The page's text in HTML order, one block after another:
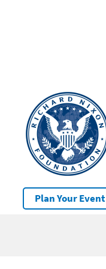
Plan Your Event